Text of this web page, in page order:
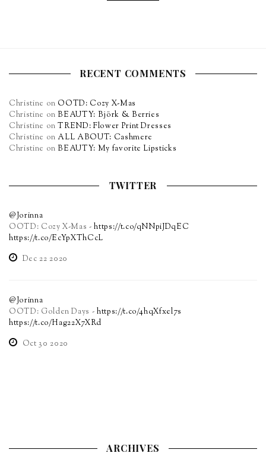
RECENT COMMENTS
Christine on OOTD: Cozy X-Mas
Christine onBEAUTY: Björk & Berries
Christine onTREND: Flower Print Dresses
Christine on ALL ABOUT: Cashmere
Christine onBEAUTY: My favorite Lipsticks
TWITTER
@Jorinna
OOTD: Cozy X-Mas -https://t.co/qNNpiJDqEC
https://t.co/EcYpXThCcL
Dec 22 2020
@Jorinna
OOTD: Golden Days - https://t.co/4hqXfxel7s
https://t.co/Hag22X7XRd
Oct 30 2020
ARCHIVES